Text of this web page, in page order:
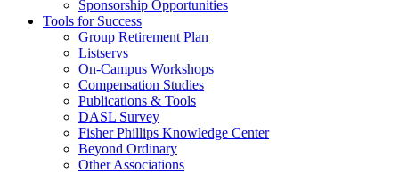
Sponsorship Opportunities
Tools for Success
Group Retirement Plan
Listservs
On-Campus Workshops
Compensation Studies
Publications & Tools
DASL Survey
Fisher Phillips Knowledge Center
Beyond Ordinary
Other Associations